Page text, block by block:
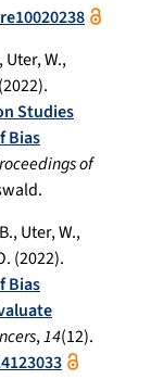
Uter, W.,
Studies
Bias
of
Uter, W.,
(2022).
Bias
,14(12).